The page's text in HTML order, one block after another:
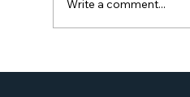
Write a comment...